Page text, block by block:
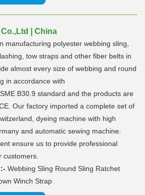
| China
manufacturing polyester webbing sling,
tow straps and other fiber belts in
almost every size of webbing and round
in accordance with
B30.9 standard and the products are
Our factory imported a complete set of
dyeing machine with high
and automatic sewing machine.
ensure us to provide professional
customers.
Webbing Sling Round Sling Ratchet
Winch Strap